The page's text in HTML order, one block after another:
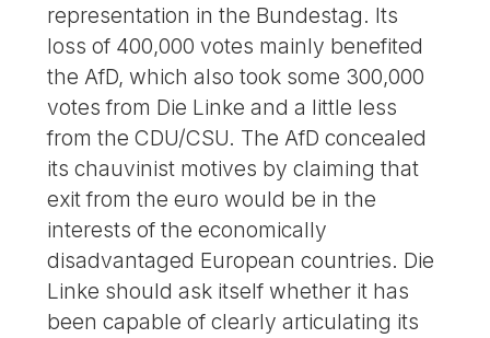
representation in the Bundestag. Its
loss of 400,000 votes mainly benefited
the AfD, which also took some 300,000
votes from Die Linke and a little less
from the CDU/CSU. The AfD concealed
its chauvinist motives by claiming that
exit from the euro would be in the
interests of the economically
disadvantaged European countries. Die
Linke should ask itself whether it has
been capable of clearly articulating its